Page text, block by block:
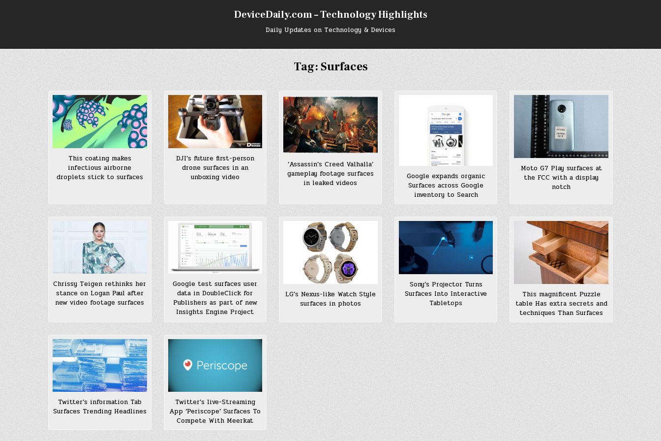
DeviceDaily.com – Technology Highlights
Daily Updates on Technology & Devices
Tag: Surfaces
This coating makes
infectious airborne
droplets stick to surfaces
DJI’s future first-person
drone surfaces in an
unboxing video
‘Assassin’s Creed Valhalla’
gameplay footage surfaces
in leaked videos
Google expands organic
Surfaces across Google
inventory to Search
Moto G7 Play surfaces at
the FCC with a display
notch
Chrissy Teigen rethinks her
stance on Logan Paul after
new video footage surfaces
Google test surfaces user
data in DoubleClick for
Publishers as part of new
Insights Engine Project
LG’s Nexus-like Watch Style
surfaces in photos
Sony’s Projector Turns
Surfaces Into Interactive
Tabletops
This magnificent Puzzle
table Has extra secrets and
techniques Than Surfaces
Twitter’s information Tab
Surfaces Trending Headlines
Twitter’s live-Streaming
App ‘Periscope’ Surfaces To
Compete With Meerkat